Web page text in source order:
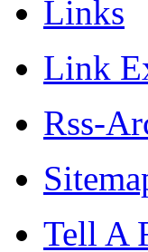
Links
Link
Rss-
Tell A